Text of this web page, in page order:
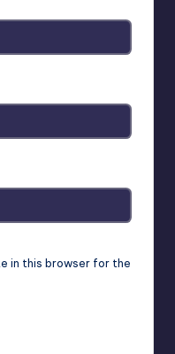
in this browser for the